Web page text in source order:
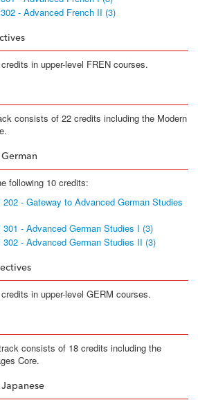
- Advanced French II (3)
in upper-level FREN courses.
consists of 22 credits including the Modern
following 10 credits:
202 - Gateway to Advanced German Studies
301 - Advanced German Studies I (3)
302 - Advanced German Studies II (3)
in upper-level GERM courses.
consists of 18 credits including the
Core.